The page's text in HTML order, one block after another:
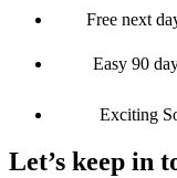
Free next
Easy 90
Exciting
Let’s keep in